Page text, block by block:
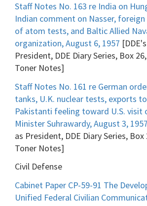
Staff Notes No. 163 re India on
Indian comment on Nasser,
of atom tests, and Baltic Allied
organization, August 6, 1957
President, DDE Diary Series, Box
Toner Notes]
Staff Notes No. 161 re German
tanks, U.K. nuclear tests, exports
Pakistanti feeling toward U.S. visit
Minister Suhrawardy, August 3, 1957
as President, DDE Diary Series,
Toner Notes]
Civil Defense
Cabinet Paper CP-59-91 The
Unified Federal Civilian